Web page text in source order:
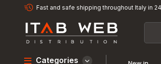
Fast and safe shipping throughout Italy in
Categories